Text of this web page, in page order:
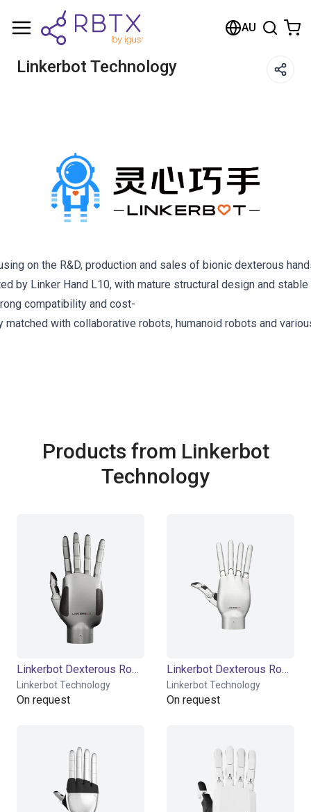
AU
Linkerbot Technology
on the R&D, production and sales of bionic dexterous
by Linker Hand L10, with mature structural design and
compatibility and cost-
with collaborative robots, humanoid robots and
Products from Linkerbot
Technology
Linkerbot Dexterous Robotic Hand Linker Hand L20
Linkerbot Technology
On request
Linkerbot Dexterous Robotic Hand Linker Hand L20 Lite
Linkerbot Technology
On request